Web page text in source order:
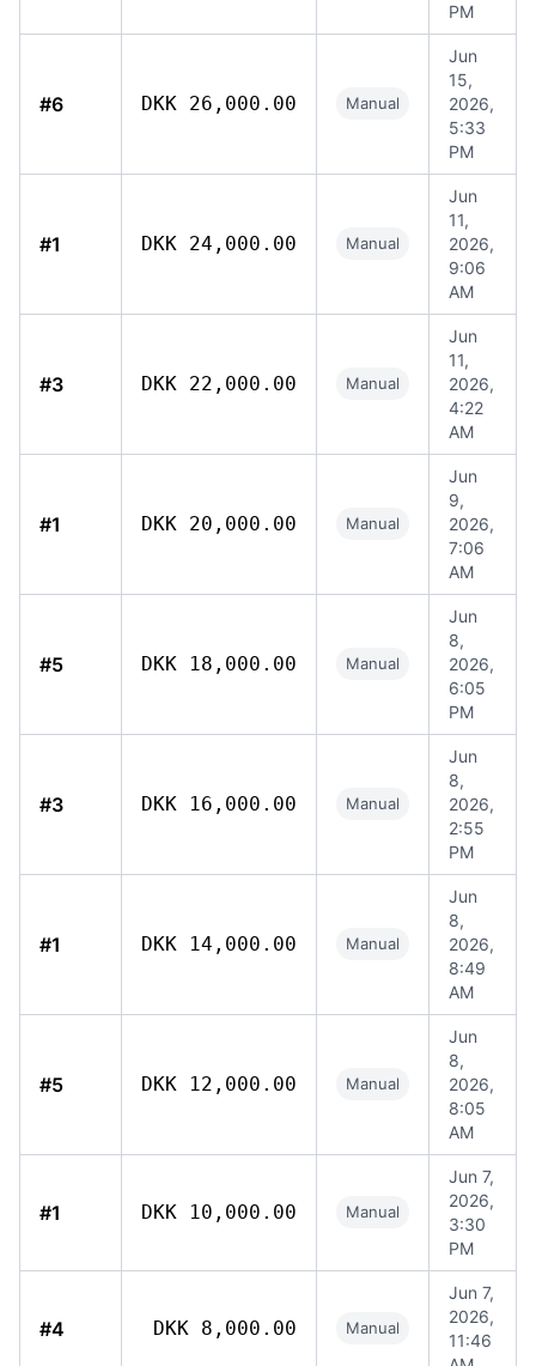
PM
#6 DKK 26,000.00 Manual
Jun
15,
2026,
5:33
PM
#1 DKK 24,000.00 Manual
Jun
11,
2026,
9:06
AM
#3 DKK 22,000.00 Manual
Jun
11,
2026,
4:22
AM
#1 DKK 20,000.00 Manual
Jun
9,
2026,
7:06
AM
#5 DKK 18,000.00 Manual
Jun
8,
2026,
6:05
PM
#3 DKK 16,000.00 Manual
Jun
8,
2026,
2:55
PM
#1 DKK 14,000.00 Manual
Jun
8,
2026,
8:49
AM
#5 DKK 12,000.00 Manual
Jun
8,
2026,
8:05
AM
#1 DKK 10,000.00 Manual
Jun 7,
2026,
3:30
PM
#4 DKK 8,000.00 Manual
Jun 7,
2026,
11:46